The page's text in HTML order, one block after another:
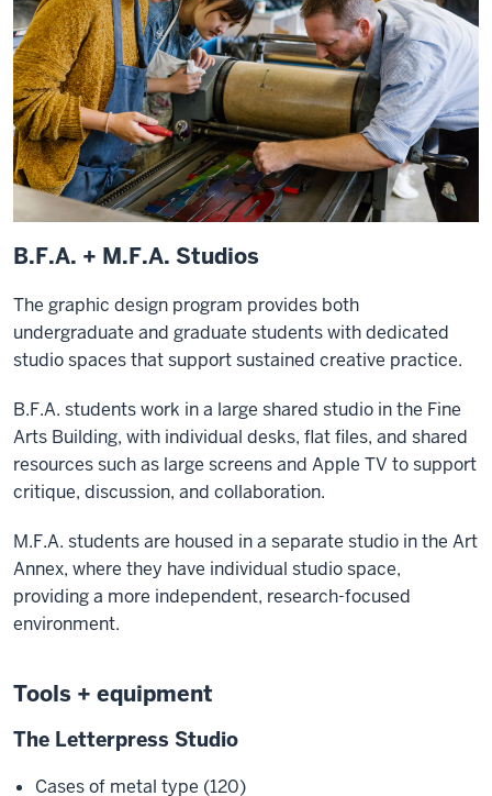
B.F.A. + M.F.A. Studios
The graphic design program provides both
undergraduate and graduate students with dedicated
studio spaces that support sustained creative practice.
B.F.A. students work in a large shared studio in the Fine
Arts Building, with individual desks, flat files, and shared
resources such as large screens and Apple TV to support
critique, discussion, and collaboration.
M.F.A. students are housed in a separate studio in the Art
Annex, where they have individual studio space,
providing a more independent, research-focused
environment.
Tools + equipment
The Letterpress Studio
Cases of metal type (120)